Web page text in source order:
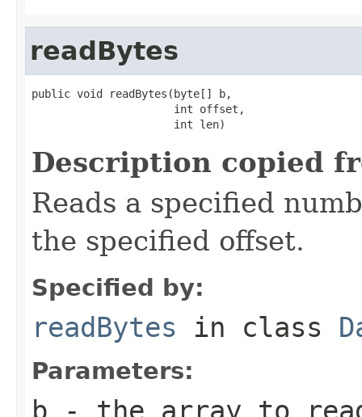
readBytes
public void readBytes(byte[] b,
                      int offset,
                      int len)
Description copied
Reads a specified
the specified offset.
Specified by:
readBytes in class
Parameters:
b - the array to